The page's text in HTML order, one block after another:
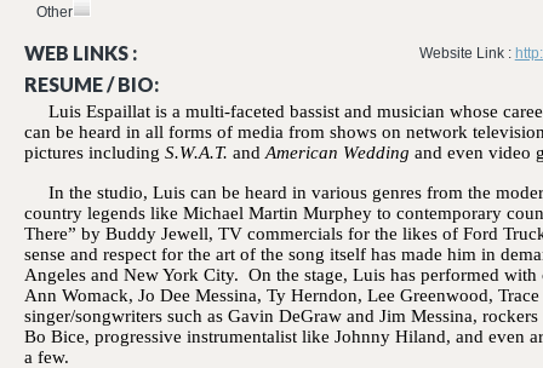
Other
WEB LINKS : Website Link :
RESUME / BIO:
Luis Espaillat is a multi-faceted bassist and musician whose
can be heard in all forms of media from shows on network
pictures including S.W.A.T. and American Wedding and even video
In the studio, Luis can be heard in various genres from the
country legends like Michael Martin Murphey to contemporary
There” by Buddy Jewell, TV commercials for the likes of Ford
sense and respect for the art of the song itself has made him in
Angeles and New York City. On the stage, Luis has performed
Ann Womack, Jo Dee Messina, Ty Herndon, Lee Greenwood,
singer/songwriters such as Gavin DeGraw and Jim Messina,
Bo Bice, progressive instrumentalist like Johnny Hiland, and even
a few.